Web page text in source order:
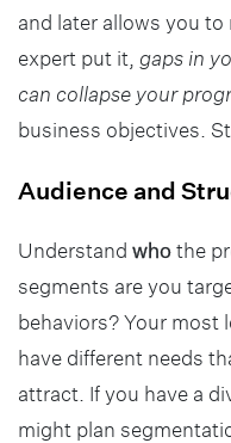
and later allows you
expert put it, gaps in
can collapse your
business objectives.
Audience and
Understand whothe
segments are you
behaviors? Your most
have different needs
attract. If you have a
might plan